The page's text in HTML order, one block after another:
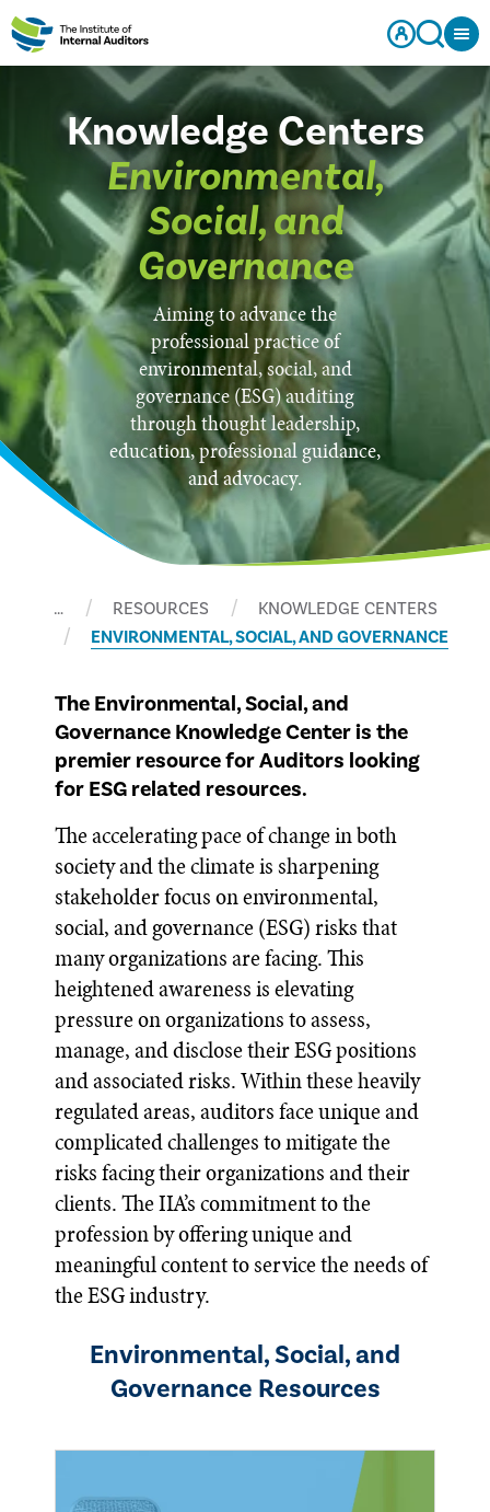
Knowledge Centers
Environmental,
Social, and
Governance
Aiming to advance the
professional practice of
environmental, social, and
governance (ESG) auditing
through thought leadership,
education, professional guidance,
and advocacy.
… RESOURCES
KNOWLEDGE CENTERS
ENVIRONMENTAL, SOCIAL, AND GOVERNANCE
The Environmental, Social, and
Governance Knowledge Center is the
premier resource for Auditors looking
for ESG related resources.
The accelerating pace of change in both
society and the climate is sharpening
stakeholder focus on environmental,
social, and governance (ESG) risks that
many organizations are facing. This
heightened awareness is elevating
pressure on organizations to assess,
manage, and disclose their ESG positions
and associated risks. Within these heavily
regulated areas, auditors face unique and
complicated challenges to mitigate the
risks facing their organizations and their
clients. The IIA’s commitment to the
profession by offering unique and
meaningful content to service the needs of
the ESG industry.
Environmental, Social, and
Governance Resources